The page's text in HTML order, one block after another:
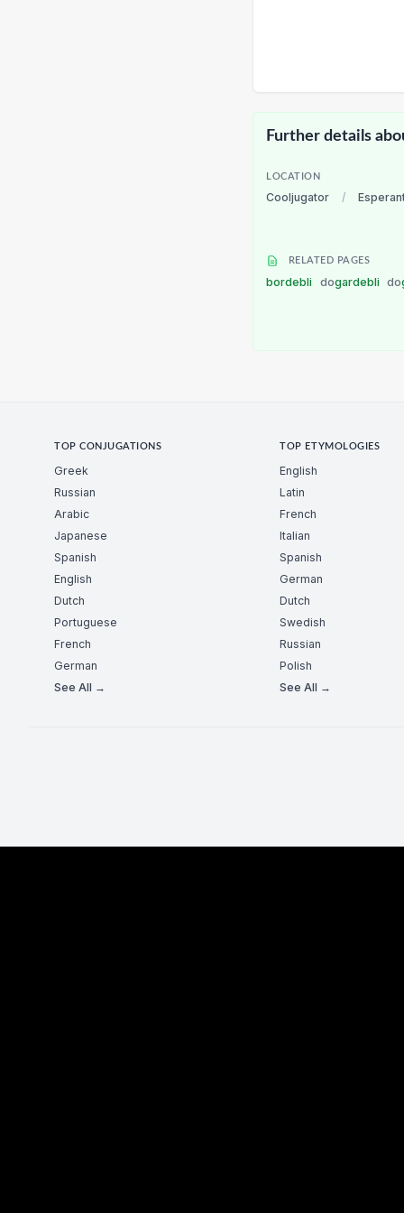
Further details
LOCATION
Cooljugator /
RELATED PAGES
bordebli dogardebli do
TOP CONJUGATIONS
Greek
Russian
Arabic
Japanese
Spanish
English
Dutch
Portuguese
French
German
See All →
TOP ETYMOLOGIES
English
Latin
French
Italian
Spanish
German
Dutch
Swedish
Russian
Polish
See All →